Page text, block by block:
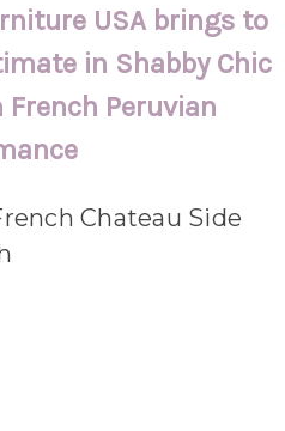
USA brings to
in Shabby Chic
French Peruvian
Chateau Side